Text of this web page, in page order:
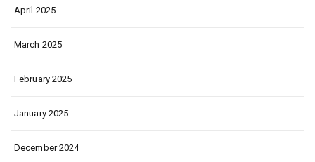
April 2025
March 2025
February 2025
January 2025
December 2024